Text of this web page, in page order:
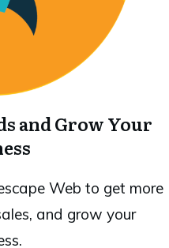
and Grow Your
Web to get more
and grow your